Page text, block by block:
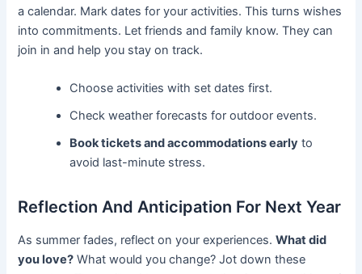
a calendar. Mark dates for your activities. This turns wishes
into commitments. Let friends and family know. They can
join in and help you stay on track.
Choose activities with set dates first.
Check weather forecasts for outdoor events.
Book tickets and accommodations early to
avoid last-minute stress.
Reflection And Anticipation For Next Year
As summer fades, reflect on your experiences.What did
you love? What would you change? Jot down these